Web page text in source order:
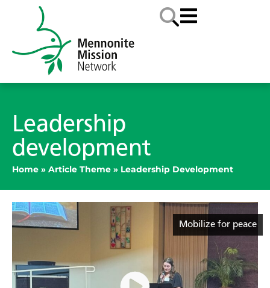
Leadership
development
Home » Article Theme » Leadership Development
Mobilize for peace